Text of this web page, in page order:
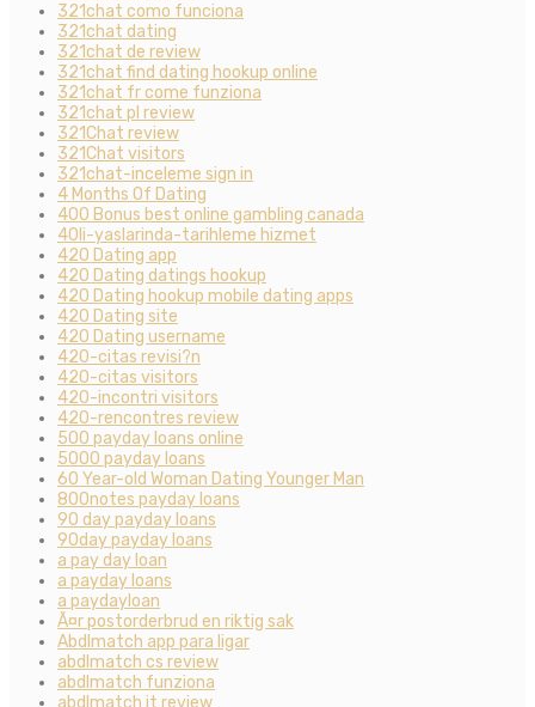
321chat como funciona
321chat dating
321chat de review
321chat find dating hookup online
321chat fr come funziona
321chat pl review
321Chat review
321Chat visitors
321chat-inceleme sign in
4 Months Of Dating
400 Bonus best online gambling canada
40li-yaslarinda-tarihleme hizmet
420 Dating app
420 Dating datings hookup
420 Dating hookup mobile dating apps
420 Dating site
420 Dating username
420-citas revisi?n
420-citas visitors
420-incontri visitors
420-rencontres review
500 payday loans online
5000 payday loans
60 Year-old Woman Dating Younger Man
800notes payday loans
90 day payday loans
90day payday loans
a pay day loan
a payday loans
a paydayloan
Ã¤r postorderbrud en riktig sak
Abdlmatch app para ligar
abdlmatch cs review
abdlmatch funziona